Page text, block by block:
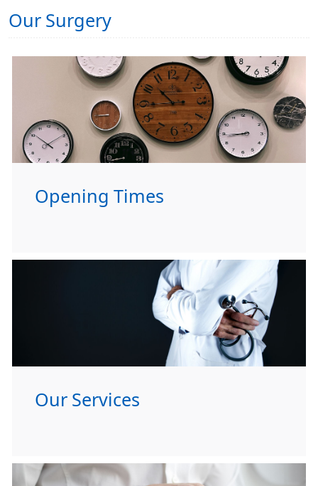
Our Surgery
Opening Times
Our Services